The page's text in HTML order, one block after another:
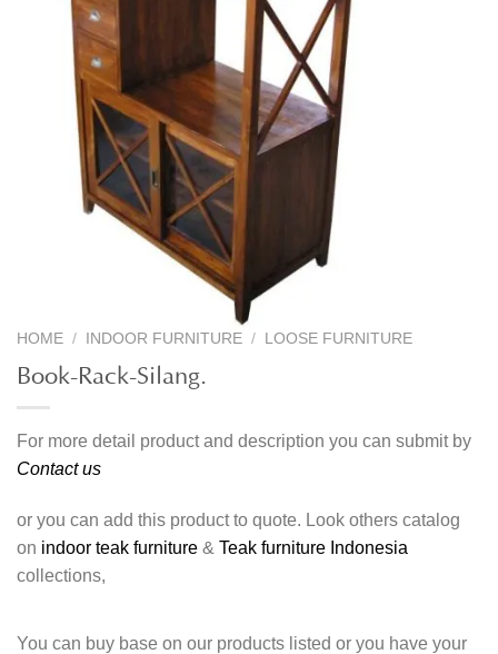
HOME / INDOOR FURNITURE / LOOSE FURNITURE
Book-Rack-Silang.
For more detail product and description you can submit by
Contact us
or you can add this product to quote. Look others catalog
on indoor teak furniture & Teak furniture Indonesia
collections,
You can buy base on our products listed or you have your